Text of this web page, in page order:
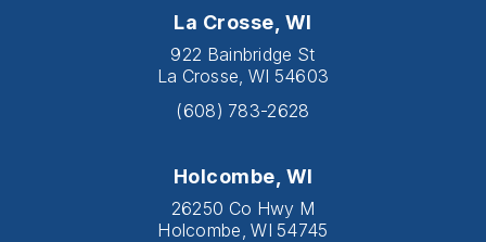
La Crosse, WI
922 Bainbridge St
La Crosse, WI 54603
(608) 783-2628
Holcombe, WI
26250 Co Hwy M
Holcombe, WI 54745